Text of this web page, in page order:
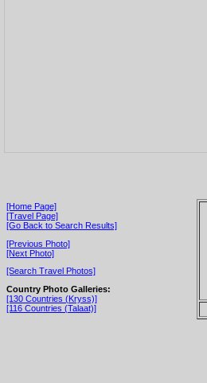
[Home Page]
[Travel Page]
[Go Back to Search Results]
[Previous Photo]
[Next Photo]
[Search Travel Photos]
Country Photo Galleries:
[130 Countries (Kryss)]
[116 Countries (Talaat)]